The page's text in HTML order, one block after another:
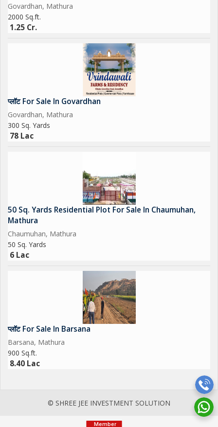
Govardhan, Mathura
2000 Sq.ft.
1.25 Cr.
प्लॉट For Sale In Govardhan
Govardhan, Mathura
300 Sq. Yards
78 Lac
50 Sq. Yards Residential Plot For Sale In Chaumuhan,
Mathura
Chaumuhan, Mathura
50 Sq. Yards
6 Lac
प्लॉट For Sale In Barsana
Barsana, Mathura
900 Sq.ft.
8.40 Lac
© SHREE JEE INVESTMENT SOLUTION